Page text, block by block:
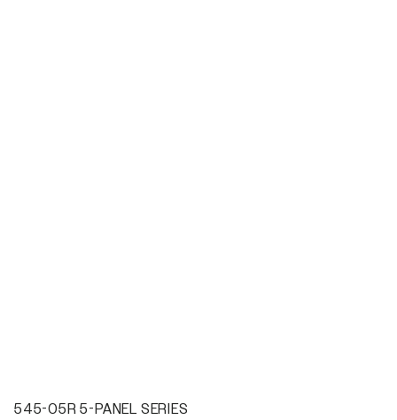
545-05R 5-PANEL SERIES